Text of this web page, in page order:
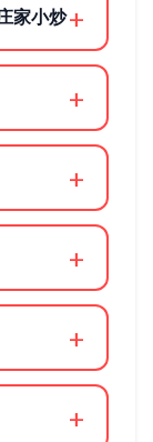
家小炒+
+
+
+
+
+